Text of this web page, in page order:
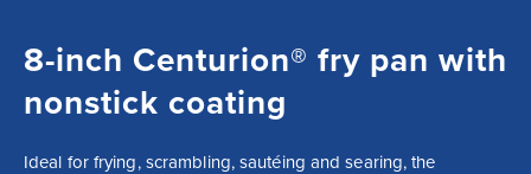
8-inch Centurion® fry pan with
nonstick coating
Ideal for frying, scrambling, sautéing and searing, the